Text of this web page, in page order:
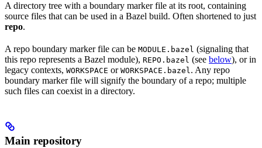
A directory tree with a boundary marker file at its root, containing
source files that can be used in a Bazel build. Often shortened to just
repo.
A repo boundary marker file can be MODULE.bazel (signaling that
this repo represents a Bazel module), REPO.bazel (see below), or in
legacy contexts, WORKSPACE or WORKSPACE.bazel. Any repo
boundary marker file will signify the boundary of a repo; multiple
such files can coexist in a directory.
Main repository